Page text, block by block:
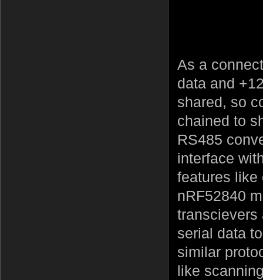
As a
data and
shared, so
chained to
RS485
interface
features like
nRF52840
transcievers
serial data
similar
like